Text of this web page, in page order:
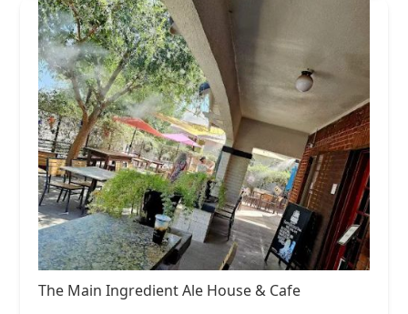
The Main Ingredient Ale House & Cafe